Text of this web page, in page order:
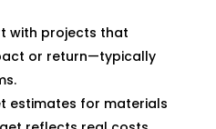
with projects that
or return—typically
estimates for materials